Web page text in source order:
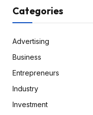
Categories
Advertising
Business
Entrepreneurs
Industry
Investment